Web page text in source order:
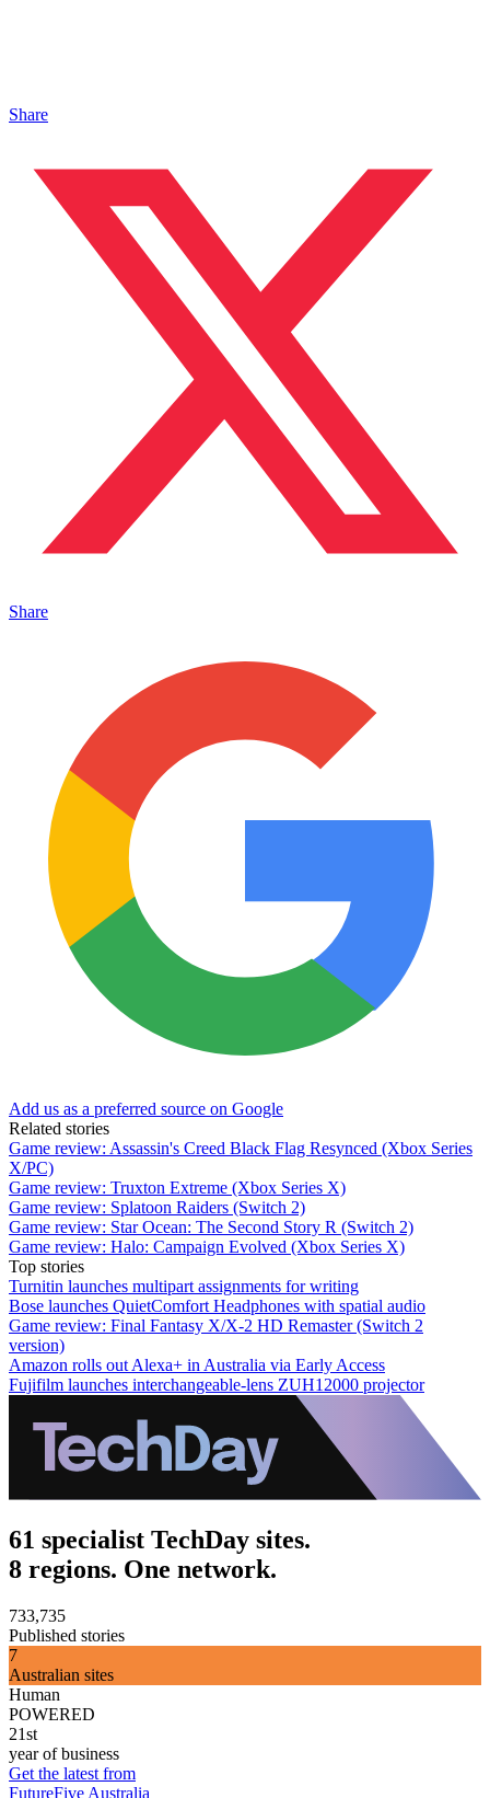
Share
Share
Add us as a preferred source on Google
Related stories
Game review: Assassin's Creed Black Flag Resynced (Xbox Series
X/PC)
Game review: Truxton Extreme (Xbox Series X)
Game review: Splatoon Raiders (Switch 2)
Game review: Star Ocean: The Second Story R (Switch 2)
Game review: Halo: Campaign Evolved (Xbox Series X)
Top stories
Turnitin launches multipart assignments for writing
Bose launches QuietComfort Headphones with spatial audio
Game review: Final Fantasy X/X-2 HD Remaster (Switch 2
version)
Amazon rolls out Alexa+ in Australia via Early Access
Fujifilm launches interchangeable-lens ZUH12000 projector
61 specialist TechDay sites.
8 regions. One network.
733,735
Published stories
7
Australian sites
Human
POWERED
21st
year of business
Get the latest from
FutureFive Australia